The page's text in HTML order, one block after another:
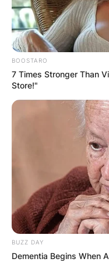
BOOSTARO
7 Times Stronger Than
Store!"
BUZZ DAY
Dementia Begins When